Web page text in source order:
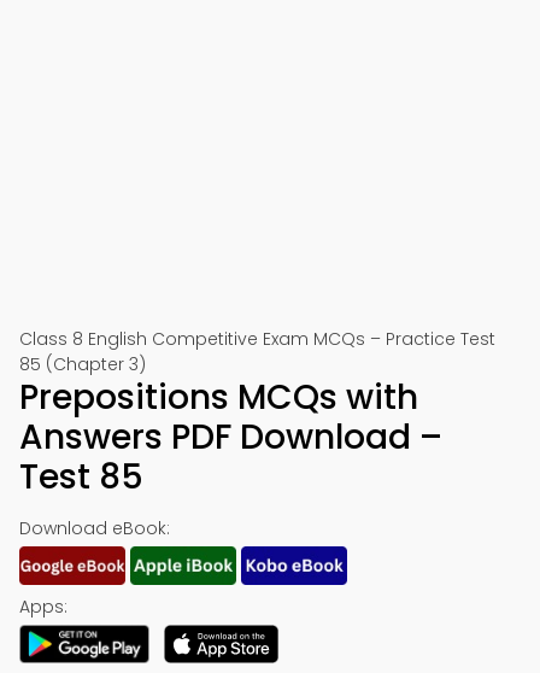
Class 8 English Competitive Exam MCQs – Practice Test
85 (Chapter 3)
Prepositions MCQs with
Answers PDF Download –
Test 85
Download eBook:
Apps: